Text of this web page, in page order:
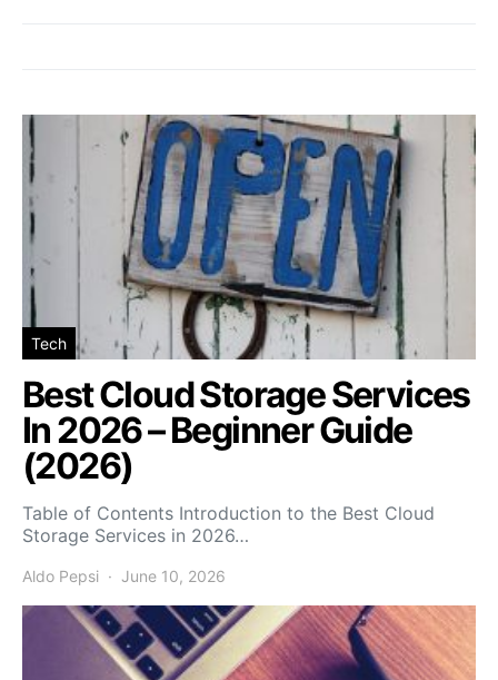
Tech
Best Cloud Storage Services
In 2026 – Beginner Guide
(2026)
Table of Contents Introduction to the Best Cloud
Storage Services in 2026…
Aldo Pepsi June 10, 2026